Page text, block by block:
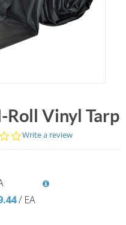
Roll Vinyl Tarp
0.0 star rating
Write a review
/ EA